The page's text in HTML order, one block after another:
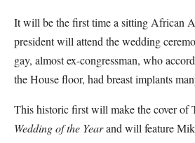
It will be the first time a sitting African
president will attend the wedding
gay, almost ex-congressman, who
the House floor, had breast implants
This historic first will make the cover of
Wedding of the Yearand will feature